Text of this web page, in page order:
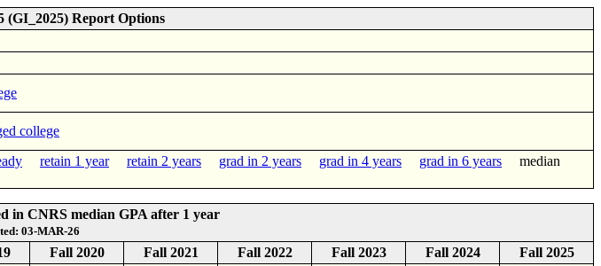
(GI_2025) Report Options
college
retain 1 year retain 2 years grad in 2 years grad in 4 years grad in 6 years median
in CNRS median GPA after 1 year
03-MAR-26
Fall 2020 Fall 2021 Fall 2022 Fall 2023 Fall 2024
Fall 2025